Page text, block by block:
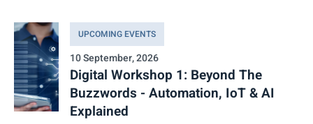
UPCOMING EVENTS
10 September, 2026
Digital Workshop 1: Beyond The
Buzzwords - Automation, IoT & AI
Explained